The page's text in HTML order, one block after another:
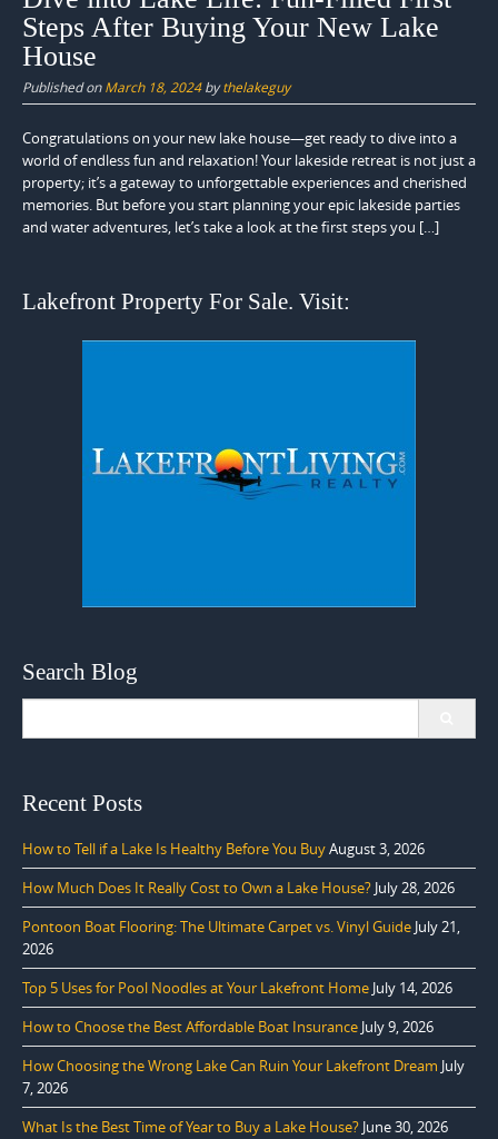
Steps After Buying Your New Lake
House
Published onMarch 18, 2024bythelakeguy
Congratulations on your new lake house—get ready to dive into a
world of endless fun and relaxation! Your lakeside retreat is not just a
property; it’s a gateway to unforgettable experiences and cherished
memories. But before you start planning your epic lakeside parties
and water adventures, let’s take a look at the first steps you […]
Lakefront Property For Sale. Visit:
Search Blog
Recent Posts
How to Tell if a Lake Is Healthy Before You BuyAugust 3, 2026
How Much Does It Really Cost to Own a Lake House? July 28, 2026
Pontoon Boat Flooring: The Ultimate Carpet vs. Vinyl Guide July 21,
2026
Top 5 Uses for Pool Noodles at Your Lakefront Home July 14, 2026
How to Choose the Best Affordable Boat Insurance July 9, 2026
How Choosing the Wrong Lake Can Ruin Your Lakefront Dream July
7, 2026
What Is the Best Time of Year to Buy a Lake House? June 30, 2026